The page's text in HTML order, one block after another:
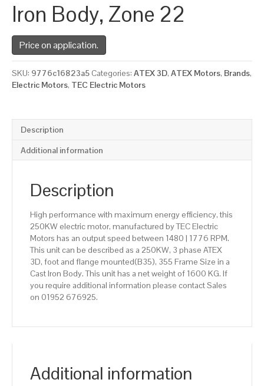
Iron Body, Zone 22
Price on application.
SKU: 9776c16823a5 Categories: ATEX 3D, ATEX Motors, Brands,
Electric Motors, TEC Electric Motors
Description
Additional information
Description
High performance with maximum energy efficiency, this
250KW electric motor, manufactured by TEC Electric
Motors has an output speed between 1480 | 1776 RPM.
This unit can be described as a 250KW, 3 phase ATEX
3D, foot and flange mounted(B35), 355 Frame Size in a
Cast Iron Body. This unit has a net weight of 1600 KG. If
you require additional information please contact Sales
on 01952 676925.
Additional information